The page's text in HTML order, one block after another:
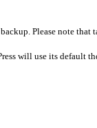
Please note
will use its default